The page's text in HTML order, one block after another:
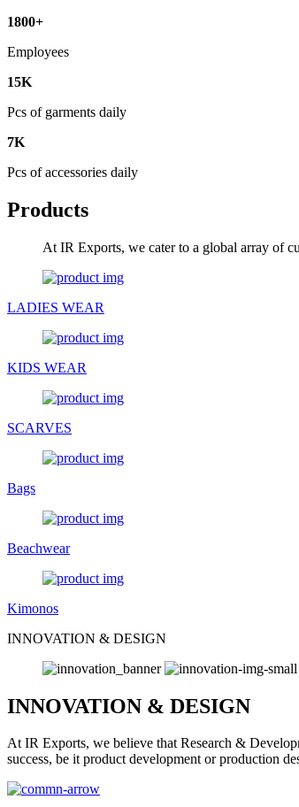
1800+
Employees
15K
Pcs of garments daily
7K
Pcs of accessories daily
Products
At IR Exports, we cater to a global array of
LADIES WEAR
KIDS WEAR
SCARVES
Bags
Beachwear
Kimonos
INNOVATION & DESIGN
INNOVATION & DESIGN
At IR Exports, we believe that Research &
success, be it product development or production